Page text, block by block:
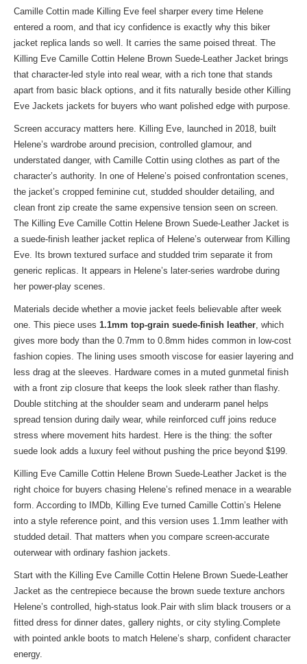
Camille Cottin made Killing Eve feel sharper every time Helene
entered a room, and that icy confidence is exactly why this biker
jacket replica lands so well. It carries the same poised threat. The
Killing Eve Camille Cottin Helene Brown Suede-Leather Jacket brings
that character-led style into real wear, with a rich tone that stands
apart from basic black options, and it fits naturally beside other Killing
Eve Jackets jackets for buyers who want polished edge with purpose.
Screen accuracy matters here. Killing Eve, launched in 2018, built
Helene’s wardrobe around precision, controlled glamour, and
understated danger, with Camille Cottin using clothes as part of the
character’s authority. In one of Helene’s poised confrontation scenes,
the jacket’s cropped feminine cut, studded shoulder detailing, and
clean front zip create the same expensive tension seen on screen.
The Killing Eve Camille Cottin Helene Brown Suede-Leather Jacket is
a suede-finish leather jacket replica of Helene’s outerwear from Killing
Eve. Its brown textured surface and studded trim separate it from
generic replicas. It appears in Helene’s later-series wardrobe during
her power-play scenes.
Materials decide whether a movie jacket feels believable after week
one. This piece uses 1.1mm top-grain suede-finish leather, which
gives more body than the 0.7mm to 0.8mm hides common in low-cost
fashion copies. The lining uses smooth viscose for easier layering and
less drag at the sleeves. Hardware comes in a muted gunmetal finish
with a front zip closure that keeps the look sleek rather than flashy.
Double stitching at the shoulder seam and underarm panel helps
spread tension during daily wear, while reinforced cuff joins reduce
stress where movement hits hardest. Here is the thing: the softer
suede look adds a luxury feel without pushing the price beyond $199.
Killing Eve Camille Cottin Helene Brown Suede-Leather Jacket is the
right choice for buyers chasing Helene’s refined menace in a wearable
form. According to IMDb, Killing Eve turned Camille Cottin’s Helene
into a style reference point, and this version uses 1.1mm leather with
studded detail. That matters when you compare screen-accurate
outerwear with ordinary fashion jackets.
Start with the Killing Eve Camille Cottin Helene Brown Suede-Leather
Jacket as the centrepiece because the brown suede texture anchors
Helene’s controlled, high-status look.Pair with slim black trousers or a
fitted dress for dinner dates, gallery nights, or city styling.Complete
with pointed ankle boots to match Helene’s sharp, confident character
energy.